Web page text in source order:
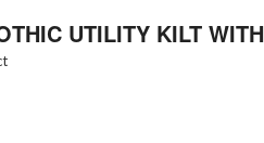
UTILITY KILT